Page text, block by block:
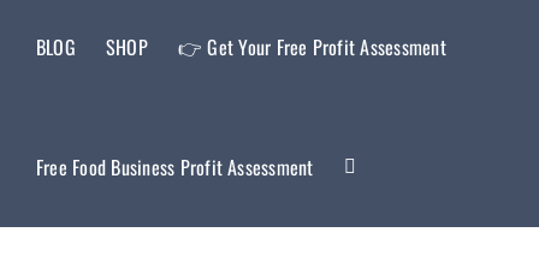
BLOG SHOP 👉 Get Your Free Profit Assessment
Free Food Business Profit Assessment